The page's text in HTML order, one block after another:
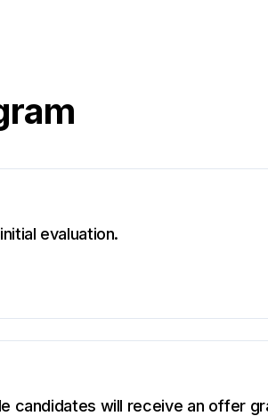
evaluation.
candidates will receive an offer